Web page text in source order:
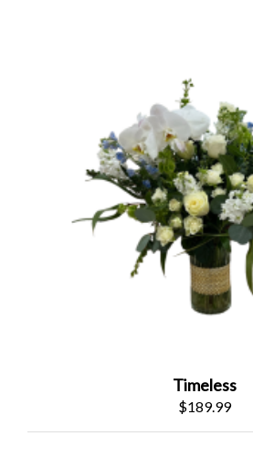
Timeless
$189.99